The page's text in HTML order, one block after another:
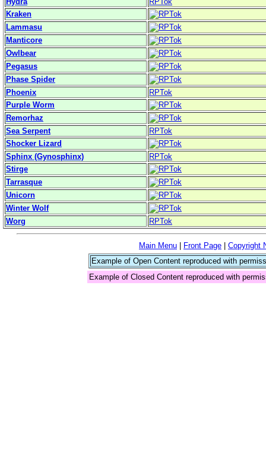
Kraken
Lammasu
Manticore
Owlbear
Pegasus
Phase Spider
Phoenix
RPTok
Purple Worm
Remorhaz
Sea Serpent
RPTok
Shocker Lizard
Sphinx (Gynosphinx)
RPTok
Stirge
Tarrasque
Unicorn
Winter Wolf
Worg
RPTok
Main Menu Front Page
Copyright
Example of Open Content reproduced with
Example of Closed Content reproduced with